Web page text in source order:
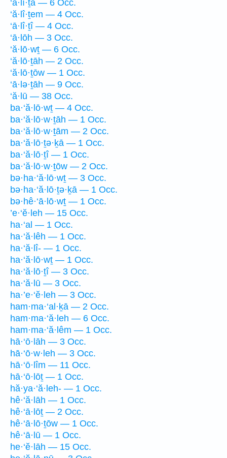
‘ā·lî·ṯā — 6 Occ.
‘ă·lî·ṯem — 4 Occ.
‘ā·lî·ṯî — 4 Occ.
‘ā·lōh — 3 Occ.
‘ă·lō·wṯ — 6 Occ.
‘ă·lō·ṯāh — 2 Occ.
‘ă·lō·ṯōw — 1 Occ.
‘ā·lə·ṯāh — 9 Occ.
‘ă·lū — 38 Occ.
ba·‘ă·lō·wṯ — 4 Occ.
ba·‘ă·lō·w·ṯāh — 1 Occ.
ba·‘ă·lō·w·ṯām — 2 Occ.
ba·‘ă·lō·ṯə·ḵā — 1 Occ.
ba·‘ă·lō·ṯî — 1 Occ.
ba·‘ă·lō·w·ṯōw — 2 Occ.
bə·ha·‘ă·lō·wṯ — 3 Occ.
bə·ha·‘ă·lō·ṯə·ḵā — 1 Occ.
bə·hê·‘ā·lō·wṯ — 1 Occ.
’e·‘ĕ·leh — 15 Occ.
ha·‘al — 1 Occ.
ha·‘ă·lêh — 1 Occ.
ha·‘ă·lî- — 1 Occ.
ha·‘ă·lō·wṯ — 1 Occ.
ha·‘ă·lō·ṯî — 3 Occ.
ha·‘ă·lū — 3 Occ.
ha·’e·‘ĕ·leh — 3 Occ.
ham·ma·‘al·ḵā — 2 Occ.
ham·ma·‘ă·leh — 6 Occ.
ham·ma·‘ă·lêm — 1 Occ.
hā·‘ō·lāh — 3 Occ.
hā·‘ō·w·leh — 3 Occ.
hā·‘ō·lîm — 11 Occ.
hā·‘ō·lōṯ — 1 Occ.
hă·ya·‘ă·leh- — 1 Occ.
hê·‘ă·lāh — 1 Occ.
hê·‘ā·lōṯ — 2 Occ.
hê·‘ā·lō·ṯōw — 1 Occ.
hê·‘ā·lū — 1 Occ.
he·‘ĕ·lāh — 15 Occ.